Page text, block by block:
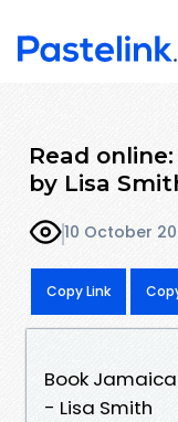
Read
by Lisa
10 October
Copy Link
Book Jamaica
- Lisa Smith